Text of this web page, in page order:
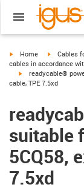
igus-icon-arrow-right
Home igus-icon-
Cables
cables in accordance
igus-icon-arrow-right
readycable®
cable, TPE 7.5xd
suitable
5CQ58,
7.5xd